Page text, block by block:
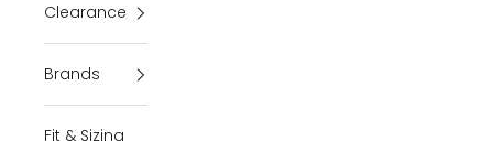
Clearance
Brands
Fit & Sizing